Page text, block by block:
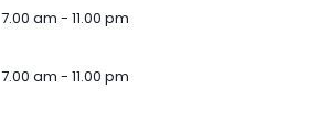
7.00 am - 11.00 pm
7.00 am - 11.00 pm